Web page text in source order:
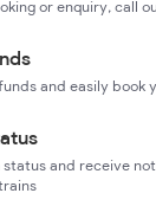
or enquiry, call
and easily book
status and receive